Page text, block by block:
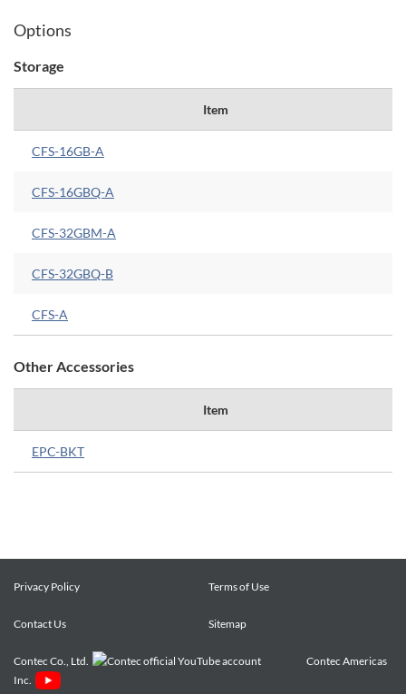
Options
Storage
Item
CFS-16GB-A
CFS-16GBQ-A
CFS-32GBM-A
CFS-32GBQ-B
CFS-A
Other Accessories
Item
EPC-BKT
Privacy Policy Terms of Use
Contact Us Sitemap
Contec Co., Ltd.
Contec Americas
Inc.